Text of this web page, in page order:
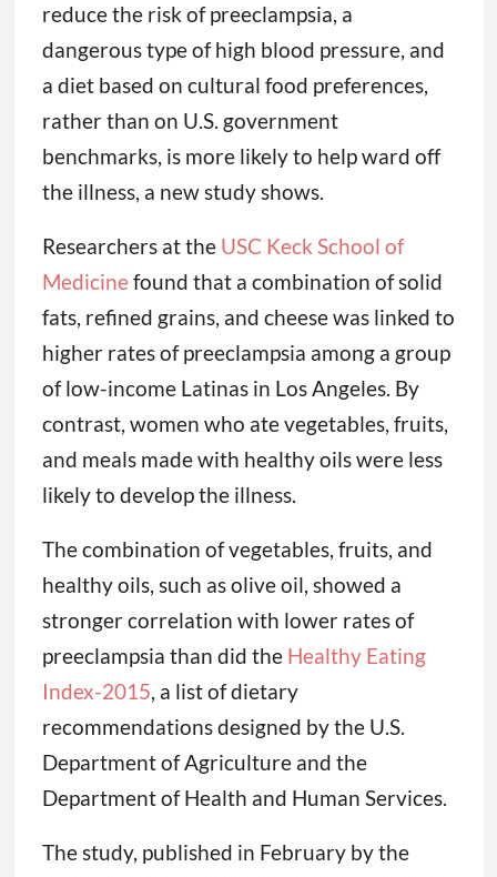
reduce the risk of preeclampsia, a
dangerous type of high blood pressure, and
a diet based on cultural food preferences,
rather than on U.S. government
benchmarks, is more likely to help ward off
the illness, a new study shows.
Researchers at the USC Keck School of
Medicinefound that a combination of solid
fats, refined grains, and cheese was linked to
higher rates of preeclampsia among a group
of low-income Latinas in Los Angeles. By
contrast, women who ate vegetables, fruits,
and meals made with healthy oils were less
likely to develop the illness.
The combination of vegetables, fruits, and
healthy oils, such as olive oil, showed a
stronger correlation with lower rates of
preeclampsia than did the Healthy Eating
Index-2015, a list of dietary
recommendations designed by the U.S.
Department of Agriculture and the
Department of Health and Human Services.
The study, published in February by the